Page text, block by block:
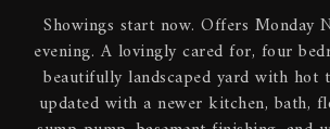
Showings start now. Offers Monday
evening. A lovingly cared for, four
beautifully landscaped yard with hot
updated with a newer kitchen, bath,